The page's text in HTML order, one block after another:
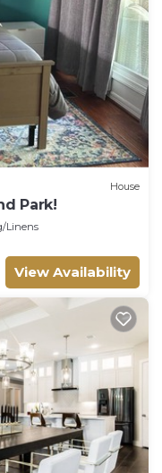
House
Park!
Linens
View Availability